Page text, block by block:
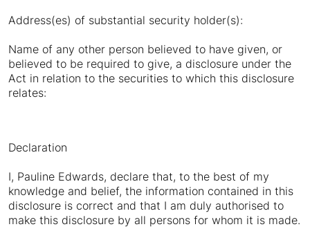
Address(es) of substantial security holder(s):
Name of any other person believed to have given, or
believed to be required to give, a disclosure under the
Act in relation to the securities to which this disclosure
relates:
Declaration
I, Pauline Edwards, declare that, to the best of my
knowledge and belief, the information contained in this
disclosure is correct and that I am duly authorised to
make this disclosure by all persons for whom it is made.